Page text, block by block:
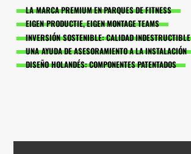
LA MARCA PREMIUM EN PARQUES DE FITNESS
EIGEN PRODUCTIE, EIGEN MONTAGE TEAMS
INVERSIÓN SOSTENIBLE: CALIDAD INDESTRUCTIBLE
UNA AYUDA DE ASESORAMIENTO A LA INSTALACIÓN
DISEÑO HOLANDÉS: COMPONENTES PATENTADOS